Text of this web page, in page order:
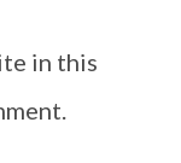
in this